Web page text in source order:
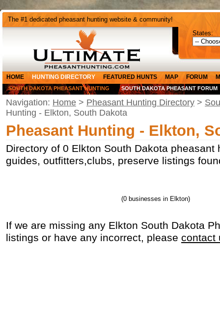
The #1 dedicated pheasant hunting website & community!
States:
HOME HUNTING DIRECTORY FEATURED HUNTS MAP FORUM
SOUTH DAKOTA PHEASANT HUNTING SOUTH DAKOTA PHEASANT FORUM
Navigation: Home > Pheasant Hunting Directory >
Hunting - Elkton, South Dakota
Pheasant Hunting - Elkton,
Directory of 0 Elkton South Dakota pheasant
guides, outfitters,clubs, preserve listings
(0 businesses in Elkton)
If we are missing any Elkton South Dakota
listings or have any incorrect, please contact